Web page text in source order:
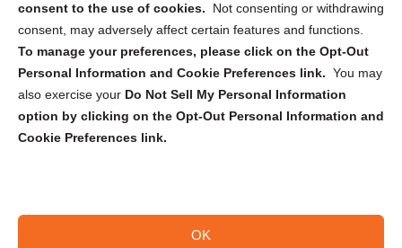
consent to the use of cookies.
Not consenting or withdrawing
consent, may adversely affect certain features and functions.
To manage your preferences, please click on the Opt-Out
Personal Information and Cookie Preferences link. You may
also exercise your Do Not Sell My Personal Information
option by clicking on the Opt-Out Personal Information and
Cookie Preferences link.
OK
Sign up to receive updates, reminders, and
security tips!
Submit
Copyright @ 2026 DataGuard USA